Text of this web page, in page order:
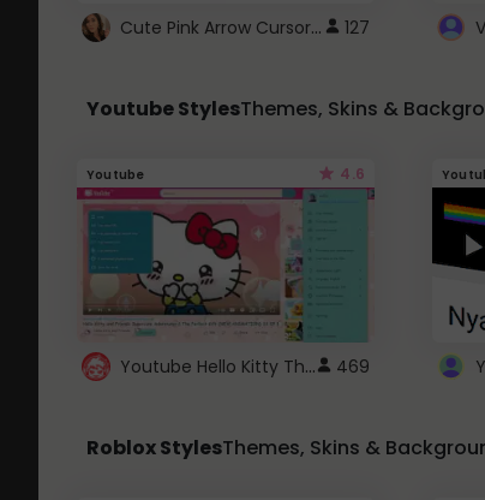
Cute Pink Arrow Cursor with Hearts 127
Youtube StylesThemes, Skins &
Youtube 4.6
Youtube Hello Kitty Theme 469
Roblox StylesThemes, Skins &